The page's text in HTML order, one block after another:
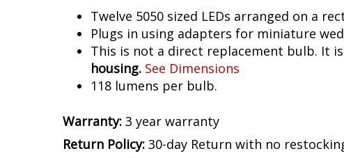
Twelve 5050 sized LEDs arranged on a
Plugs in using adapters for miniature
This is not a direct replacement bulb. It
housing. See Dimensions
118 lumens per bulb.
Warranty: 3 year warranty
Return Policy: 30-day Return with no